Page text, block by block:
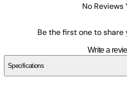
No Reviews
Be the first one to share
Write a
Specifications